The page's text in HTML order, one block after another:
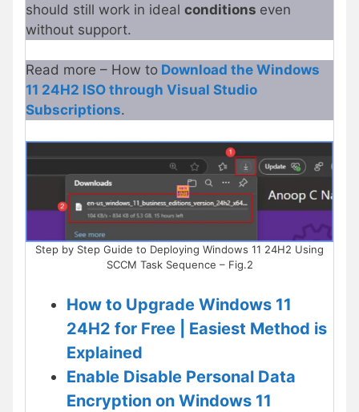
should still work in ideal conditions even
without support.
Read more – How to Download the Windows
11 24H2 ISO through Visual Studio
Subscriptions.
Step by Step Guide to Deploying Windows 11 24H2 Using
SCCM Task Sequence – Fig.2
How to Upgrade Windows 11
24H2 for Free | Easiest Method is
Explained
Enable Disable Personal Data
Encryption on Windows 11